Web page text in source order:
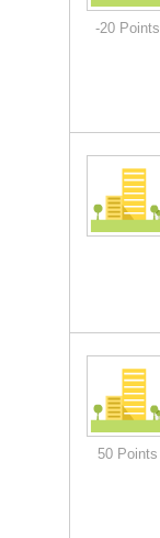
-20 Points
50 Points